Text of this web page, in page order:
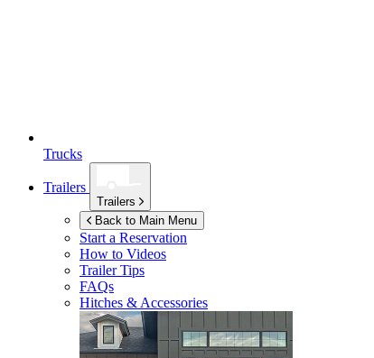
Trucks
Trailers
Trailers
Back to Main Menu
Start a Reservation
How to Videos
Trailer Tips
FAQs
Hitches & Accessories